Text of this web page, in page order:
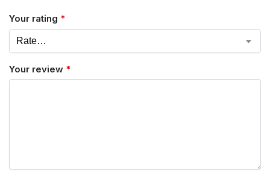
Your rating *
Your review *